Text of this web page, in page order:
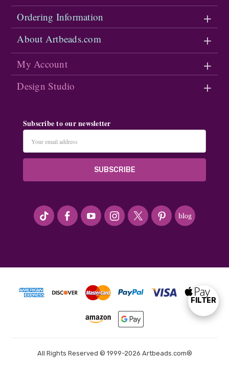
Show
FILTER
Ordering Information
About Artbeads.com
My Account
Design Studio
Subscribe to our newsletter
Address
#seriousArtbeader
All Rights Reserved © 1999-2026 Artbeads.com®